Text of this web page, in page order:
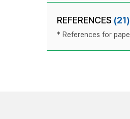
REFERENCES (21)
* References for